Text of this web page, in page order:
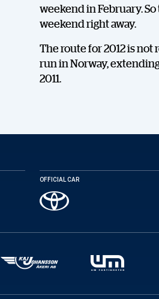
weekend in February.
weekend right away.
The route for 2012 is
run in Norway,
2011.
OFFICIAL CAR